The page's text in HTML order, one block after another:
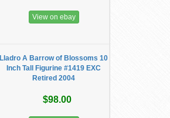
View on ebay
Lladro A Barrow of Blossoms 10
Inch Tall Figurine #1419 EXC
Retired 2004
$98.00